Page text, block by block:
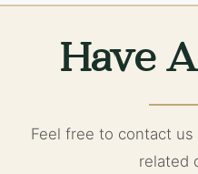
Have
Feel free to contact
related